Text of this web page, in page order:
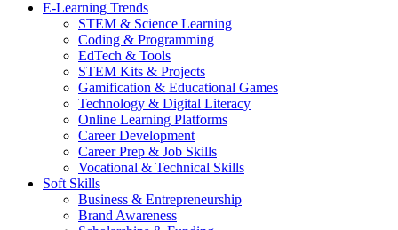
E-Learning Trends
STEM & Science Learning
Coding & Programming
EdTech & Tools
STEM Kits & Projects
Gamification & Educational Games
Technology & Digital Literacy
Online Learning Platforms
Career Development
Career Prep & Job Skills
Vocational & Technical Skills
Soft Skills
Business & Entrepreneurship
Brand Awareness